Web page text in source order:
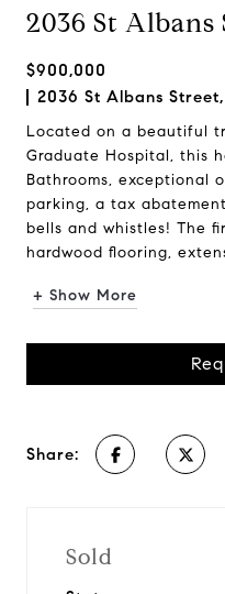
2036 St Albans
$900,000
2036 St Albans
Located on a beautiful
Graduate Hospital, this
Bathrooms, exceptional
parking, a tax
bells and whistles! The
hardwood flooring,
+ Show More
Share:
Sold